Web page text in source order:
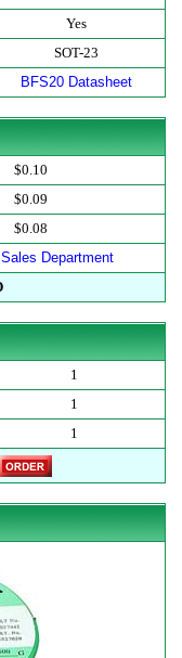
Yes
SOT-23
BFS20 Datasheet
$0.10
$0.09
$0.08
Department
1
1
1